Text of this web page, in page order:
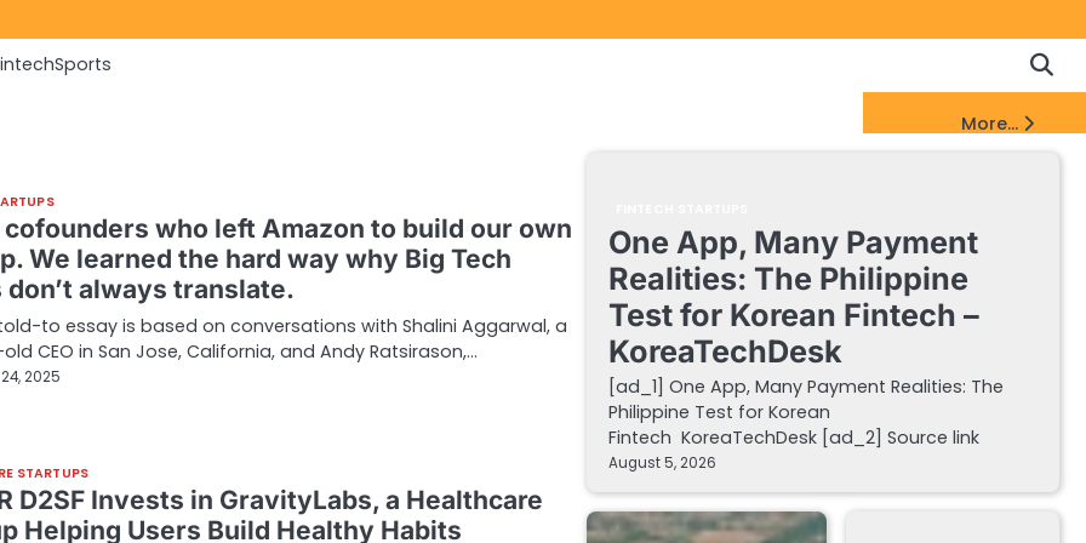
Policy
DMCA
Notice
Sports
cofounders who left Amazon to build our own
We learned the hard way why Big Tech
don’t always translate.
to essay is based on conversations with Shalini Aggarwal, a
CEO in San Jose, California, and Andy Ratsirason,…
2025
STARTUPS
D2SF Invests in GravityLabs, a Healthcare
Helping Users Build Healthy Habits
More...
One App, Many Payment
Realities: The Philippine
Test for Korean Fintech –
KoreaTechDesk
[ad_1] One App, Many Payment Realities: The
Philippine Test for Korean
Fintech KoreaTechDesk [ad_2] Source link
August 5, 2026